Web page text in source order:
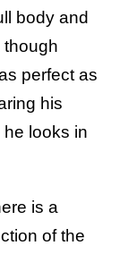
body and
though
perfect as
his
looks in
is a
of the